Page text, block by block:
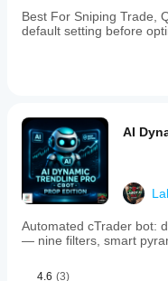
Who Kickstar Lite Is
Users who want
upgrading to Pro
the
Kickstar
Pro
version.
Backtests
conducted
on
OTT
Markets
indicate
stable
Best For Sniping Trade,
default setting before
AI
Automated cTrader bot:
— nine filters, smart
4.6 (3)